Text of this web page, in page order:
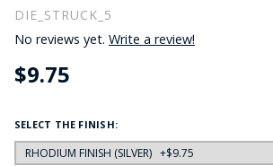
DIE_STRUCK_5
No reviews yet. Write a review!
$9.75
SELECT THE FINISH: